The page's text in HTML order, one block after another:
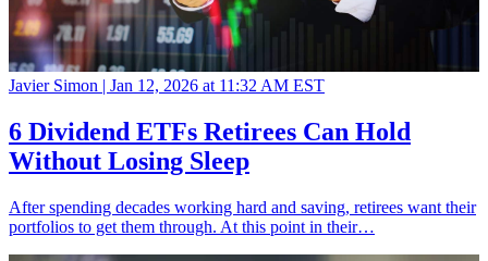
Javier Simon | Jan 12, 2026 at 11:32 AM EST
6 Dividend ETFs Retirees Can Hold
Without Losing Sleep
After spending decades working hard and saving, retirees want their
portfolios to get them through. At this point in their…